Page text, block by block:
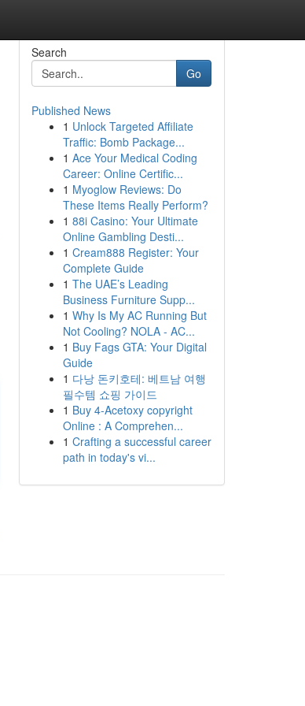
Search
Go
Published News
1 Unlock Targeted Affiliate
Traffic: Bomb Package...
1 Ace Your Medical Coding
Career: Online Certific...
1 Myoglow Reviews: Do
These Items Really Perform?
1 88i Casino: Your Ultimate
Online Gambling Desti...
1 Cream888 Register: Your
Complete Guide
1 The UAE’s Leading
Business Furniture Supp...
1 Why Is My AC Running But
Not Cooling? NOLA - AC...
1 Buy Fags GTA: Your Digital
Guide
1 다낭 돈키호테: 베트남 여행
필수템 쇼핑 가이드
1 Buy 4-Acetoxy copyright
Online : A Comprehen...
1 Crafting a successful career
path in today's vi...